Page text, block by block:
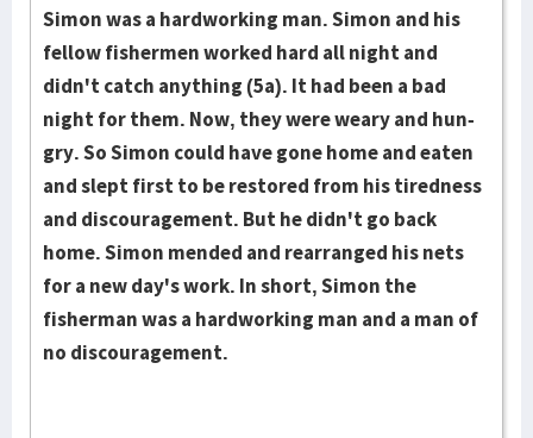
Simon was a hardworking man. Simon and his
fellow fishermen worked hard all night and
didn't catch anything (5a). It had been a bad
night for them. Now, they were weary and hun­
gry. So Simon could have gone home and eaten
and slept first to be re­stored from his tiredness
and discouragement. But he didn't go back
home. Simon mended and rearranged his nets
for a new day's work. In short, Simon the
fisherman was a hardworking man and a man of
no dis­cour­agement.